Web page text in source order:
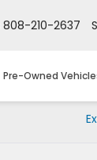
808-210-2637
Pre-Owned